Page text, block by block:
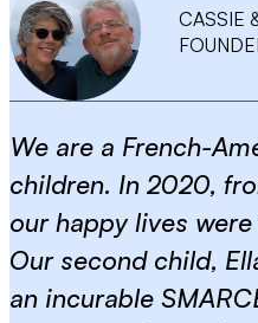
CASSIE
We are a French-
children. In 2020,
our happy lives
Our second child,
an incurable